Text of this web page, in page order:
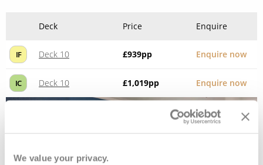
We value your privacy.
Deck Price Enquire
IF Deck 10 £939pp Enquire now
IC Deck 10 £1,019pp Enquire now